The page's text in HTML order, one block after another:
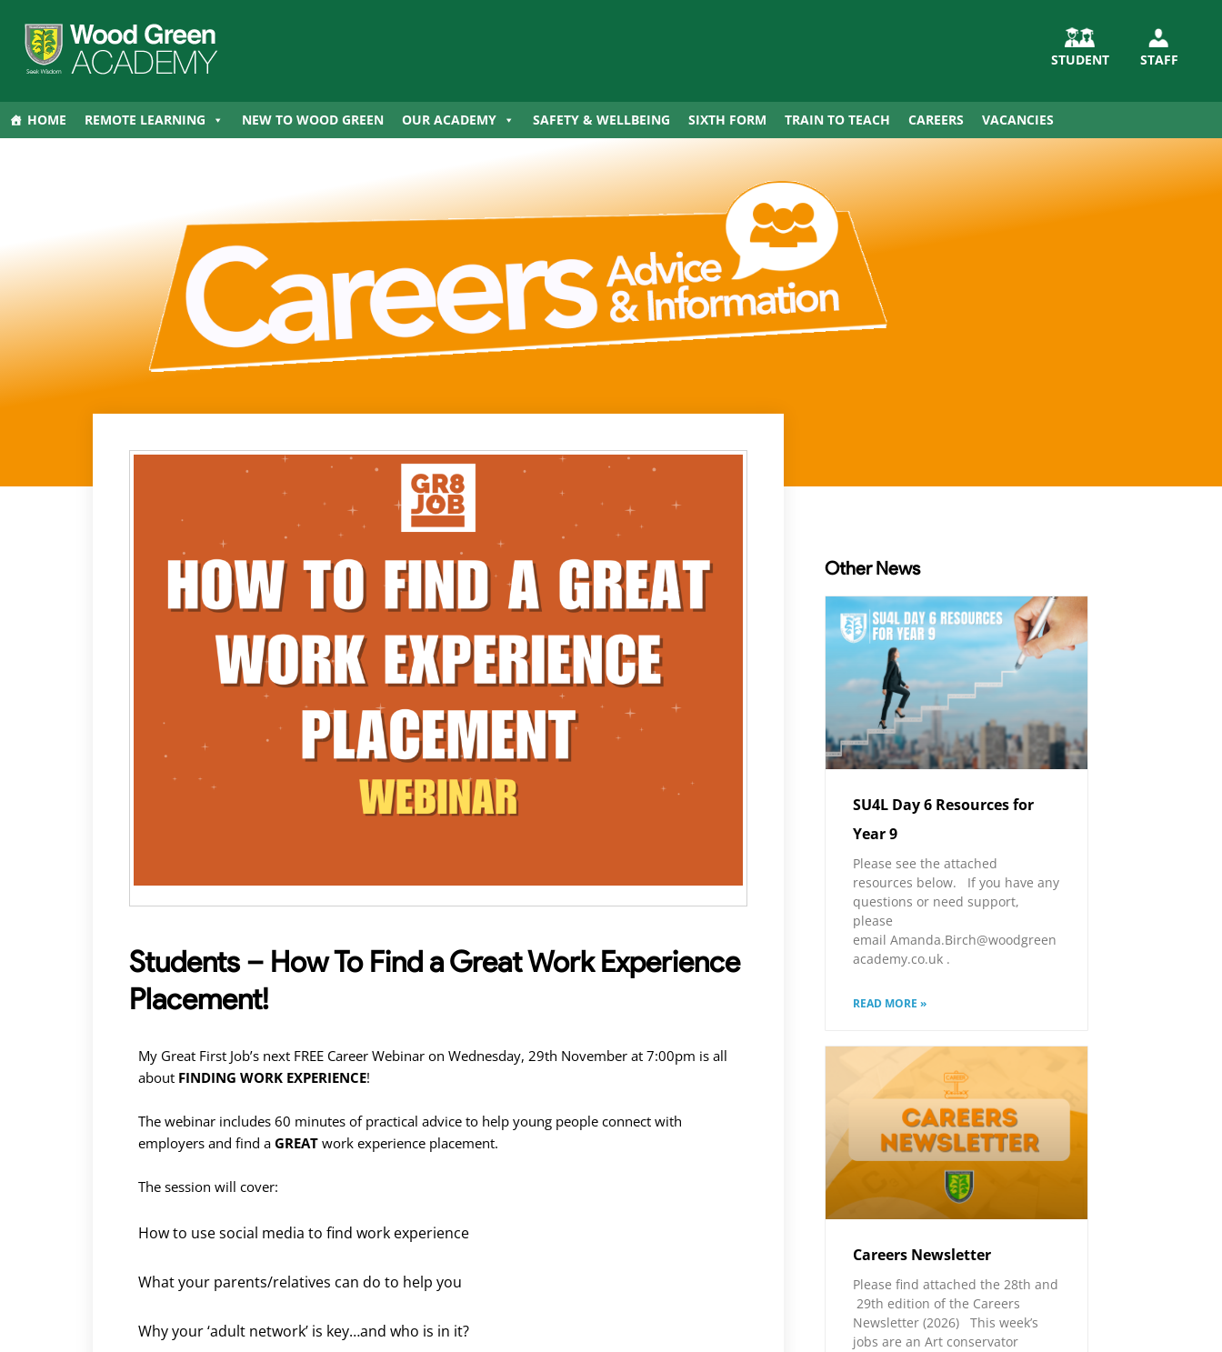
STUDENT STAFF
HOME REMOTE LEARNING NEW TO WOOD GREEN OUR ACADEMY SAFETY & WELLBEING SIXTH FORM TRAIN TO TEACH CAREERS VACANCIES
Students – How To Find a Great Work Experience
Placement!
My Great First Job’s next FREE Career Webinar on Wednesday, 29th November at 7:00pm is all
about FINDING WORK EXPERIENCE!
The webinar includes 60 minutes of practical advice to help young people connect with
employers and find a GREAT work experience placement.
The session will cover:
How to use social media to find work experience
What your parents/relatives can do to help you
Why your ‘adult network’ is key…and who is in it?
Other News
SU4L Day 6 Resources for
Year 9
Please see the attached
resources below. If you have any
questions or need support,
please
email Amanda.Birch@woodgreen
academy.co.uk .
READ MORE »
Careers Newsletter
Please find attached the 28th and
29th edition of the Careers
Newsletter (2026) This week’s
jobs are an Art conservator